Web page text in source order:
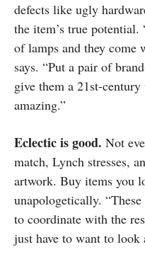
defects like ugly
the item’s true
of lamps and they come
says. “Put a pair of
give them a 21st-
amazing.”
Eclectic is good. Not
match, Lynch stresses,
artwork. Buy items you
unapologetically. “These
to coordinate with the
just have to want to look